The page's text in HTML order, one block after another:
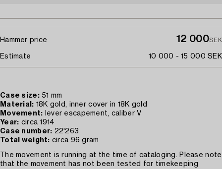
Hammer price 12 000SEK
Estimate 10 000 - 15 000 SEK
Case size:51 mm
Material: 18K gold, inner cover in 18K gold
Movement: lever escapement, caliber V
Year: circa 1914
Case number: 22'263
Total weight: circa 96 gram
The movement is running at the time of cataloging. Please note
that the movement has not been tested for timekeeping